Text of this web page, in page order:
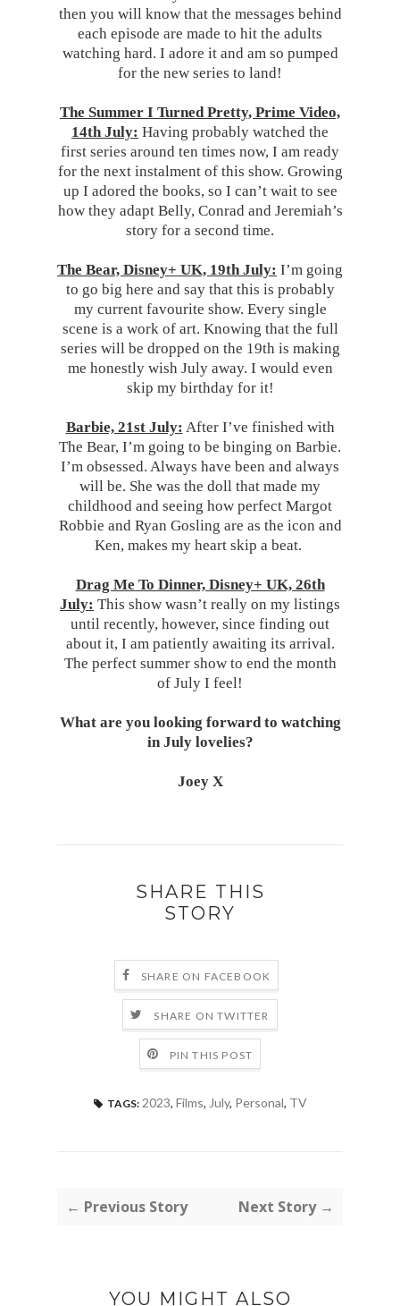
then you will know that the messages behind
each episode are made to hit the adults
watching hard. I adore it and am so pumped
for the new series to land!
The Summer I Turned Pretty, Prime Video,
14th July: Having probably watched the
first series around ten times now, I am ready
for the next instalment of this show. Growing
up I adored the books, so I can’t wait to see
how they adapt Belly, Conrad and Jeremiah’s
story for a second time.
The Bear, Disney+ UK, 19th July: I’m going
to go big here and say that this is probably
my current favourite show. Every single
scene is a work of art. Knowing that the full
series will be dropped on the 19th is making
me honestly wish July away. I would even
skip my birthday for it!
Barbie, 21st July: After I’ve finished with
The Bear, I’m going to be binging on Barbie.
I’m obsessed. Always have been and always
will be. She was the doll that made my
childhood and seeing how perfect Margot
Robbie and Ryan Gosling are as the icon and
Ken, makes my heart skip a beat.
Drag Me To Dinner, Disney+ UK, 26th
July: This show wasn’t really on my listings
until recently, however, since finding out
about it, I am patiently awaiting its arrival.
The perfect summer show to end the month
of July I feel!
What are you looking forward to watching
in July lovelies?
Joey X
SHARE THIS
STORY
SHARE ON FACEBOOK
SHARE ON TWITTER
PIN THIS POST
TAGS: 2023, Films, July, Personal, TV
← Previous Story Next Story →
YOU MIGHT ALSO